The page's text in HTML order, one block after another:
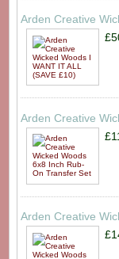
Arden Creative
Arden Creative
Arden Creative